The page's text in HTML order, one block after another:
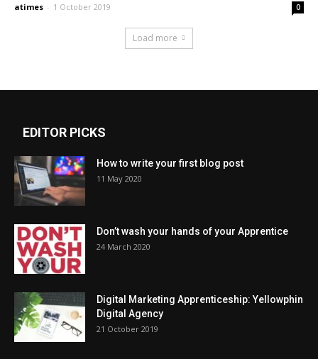
atimes - 1 October 2019 0
Load more
EDITOR PICKS
How to write your first blog post
11 May 2020
Don’t wash your hands of your Apprentice
24 March 2020
Digital Marketing Apprenticeship: Yellowphin
Digital Agency
21 October 2019